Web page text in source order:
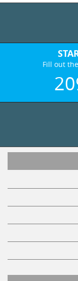
Fill out